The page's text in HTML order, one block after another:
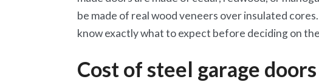
be made of real wood veneers over insulated
know exactly what to expect before deciding on
Cost of steel garage doors